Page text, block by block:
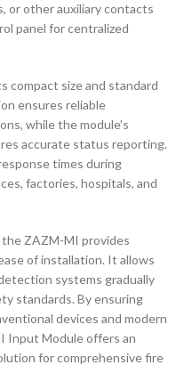
or other auxiliary contacts
panel for centralized
compact size and standard
ensures reliable
while the module’s
accurate status reporting.
times during
factories, hospitals, and
ZAZM-MI provides
of installation. It allows
systems gradually
standards. By ensuring
devices and modern
Input Module offers an
for comprehensive fire